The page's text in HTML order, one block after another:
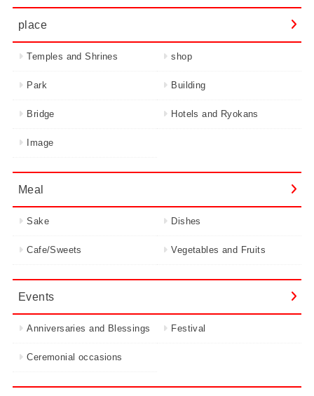
place
Temples and Shrines shop
Park Building
Bridge Hotels and Ryokans
Image
Meal
Sake Dishes
Cafe/Sweets Vegetables and Fruits
Events
Anniversaries and Blessings Festival
Ceremonial occasions